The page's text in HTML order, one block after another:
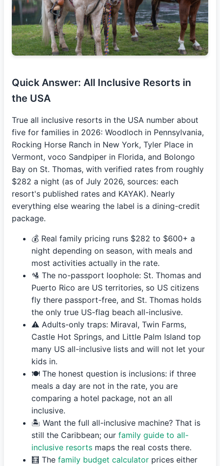
Quick Answer: All Inclusive Resorts in
the USA
True all inclusive resorts in the USA number about
five for families in 2026: Woodloch in Pennsylvania,
Rocking Horse Ranch in New York, Tyler Place in
Vermont, voco Sandpiper in Florida, and Bolongo
Bay on St. Thomas, with verified rates from roughly
$282 a night (as of July 2026, sources: each
resort's published rates and KAYAK). Nearly
everything else wearing the label is a dining-credit
package.
💰 Real family pricing runs $282 to $600+ a
night depending on season, with meals and
most activities actually in the rate.
🛂 The no-passport loophole: St. Thomas and
Puerto Rico are US territories, so US citizens
fly there passport-free, and St. Thomas holds
the only true US-flag beach all-inclusive.
⚠️ Adults-only traps: Miraval, Twin Farms,
Castle Hot Springs, and Little Palm Island top
many US all-inclusive lists and will not let your
kids in.
🍽️ The honest question is inclusions: if three
meals a day are not in the rate, you are
comparing a hotel package, not an all
inclusive.
🏝️ Want the full all-inclusive machine? That is
still the Caribbean; our family guide to all-
inclusive resorts maps the real costs there.
🧮 The family budget calculator prices either